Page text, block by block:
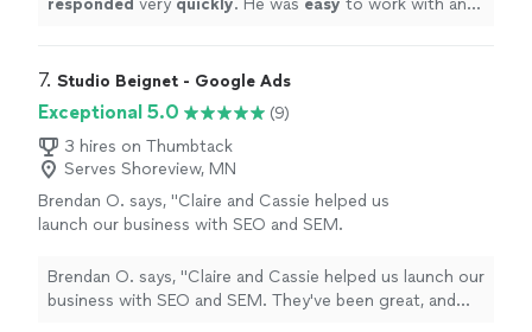
responded very quickly. He was easy to work with and
is terrific."
7. Studio Beignet - Google Ads
Exceptional 5.0
(9)
3 hires on Thumbtack
Serves Shoreview, MN
Brendan O. says, "Claire and Cassie helped us
launch our business with SEO and SEM.
themselves."
See more
Brendan O. says, "Claire and Cassie helped us launch our
business with SEO and SEM. They've been great, and